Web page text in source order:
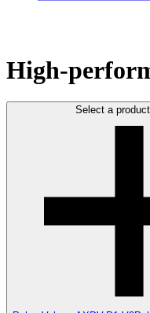
High-
Select a